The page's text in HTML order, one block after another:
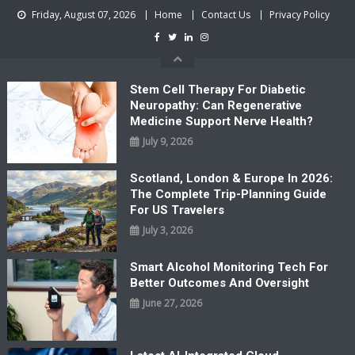
Skip
Friday, August 07, 2026 Home Contact Us Privacy Policy
Stem Cell Therapy For Diabetic
Neuropathy: Can Regenerative
Medicine Support Nerve Health?
July 9, 2026
Scotland, London & Europe In 2026:
The Complete Trip-Planning Guide
For US Travelers
July 3, 2026
Smart Alcohol Monitoring Tech For
Better Outcomes And Oversight
June 27, 2026